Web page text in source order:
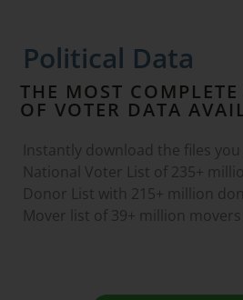
Political Data
THE MOST
OF VOTER DATA
Instantly download the files
National Voter List of 235+
Donor List with 215+ million
Mover list of 39+ million movers